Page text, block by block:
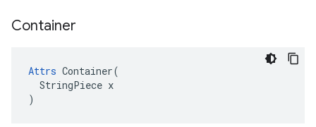
Container
Attrs Container(
  StringPiece x
)